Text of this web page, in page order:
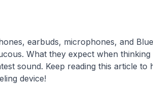
earbuds, microphones, and
What they expect when thinking
sound. Keep reading this article to
device!